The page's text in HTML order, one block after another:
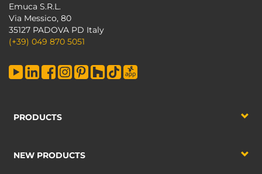
Emuca S.R.L.
Via Messico, 80
35127 PADOVA PD Italy
(+39) 049 870 5051
PRODUCTS
NEW PRODUCTS